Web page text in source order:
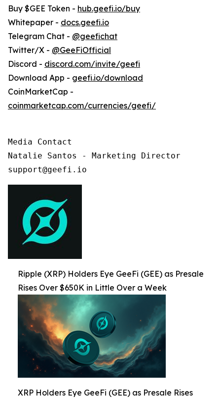
Buy $GEE Token - hub.geefi.io/buy
Whitepaper - docs.geefi.io
Telegram Chat - @geefichat
Twitter/X - @GeeFiOfficial
Discord - discord.com/invite/geefi
Download App - geefi.io/download
CoinMarketCap -
coinmarketcap.com/currencies/geefi/
Media Contact
Natalie Santos - Marketing Director
support@geefi.io
Ripple (XRP) Holders Eye GeeFi (GEE) as Presale
Rises Over $650K in Little Over a Week
XRP Holders Eye GeeFi (GEE) as Presale Rises